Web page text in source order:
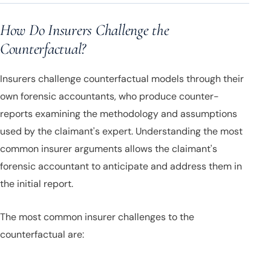
How Do Insurers Challenge the
Counterfactual?
Insurers challenge counterfactual models through their
own forensic accountants, who produce counter-
reports examining the methodology and assumptions
used by the claimant's expert. Understanding the most
common insurer arguments allows the claimant's
forensic accountant to anticipate and address them in
the initial report.
The most common insurer challenges to the
counterfactual are: